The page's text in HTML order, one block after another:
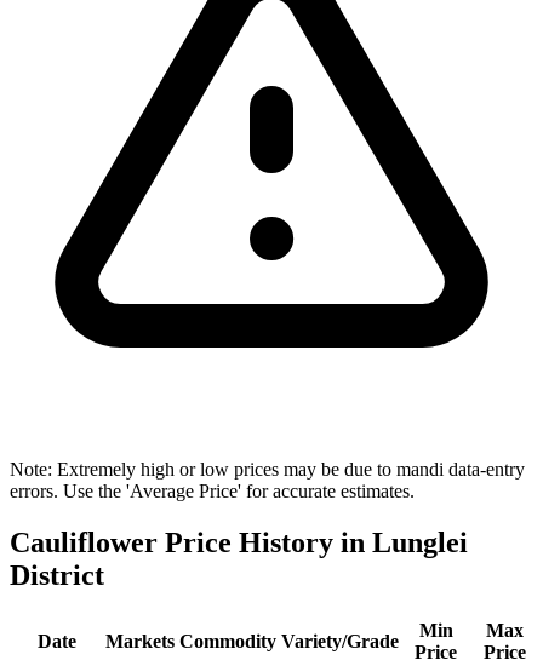
Note: Extremely high or low prices may be due to mandi data-entry
errors. Use the 'Average Price' for accurate estimates.
Cauliflower Price History in Lunglei
District
Date Markets Commodity Variety/Grade
Min
Price
Max
Price